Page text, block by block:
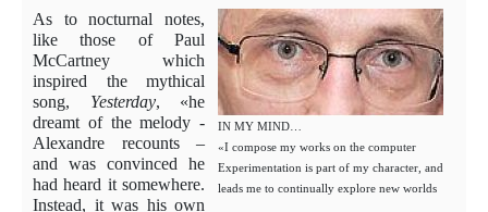
IN MY MIND…
«I compose my works on the computer
Experimentation is part of my character, and
leads me to continually explore new worlds
As to nocturnal notes,
like those of Paul
McCartney which
inspired the mythical
song, Yesterday, «he
dreamt of the melody -
Alexandre recounts –
and was convinced he
had heard it somewhere.
Instead, it was his own